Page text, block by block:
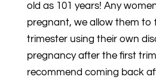
old as 101 years! Any
pregnant, we allow them to
trimester using their own
pregnancy after the first
recommend coming back